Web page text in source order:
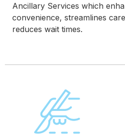
Ancillary Services which
convenience, streamlines
reduces wait times.